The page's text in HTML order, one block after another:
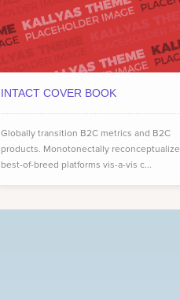
INTACT COVER BOOK
Globally transition B2C metrics and B2C
products. Monotonectally reconceptualize
best-of-breed platforms vis-a-vis c...